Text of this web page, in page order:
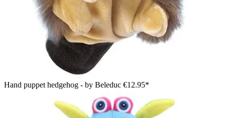
Hand puppet hedgehog - by Beleduc €12.95*